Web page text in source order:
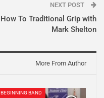
NEXT POST
How To Traditional Grip with
Mark Shelton
More From Author
BEGINNING BAND